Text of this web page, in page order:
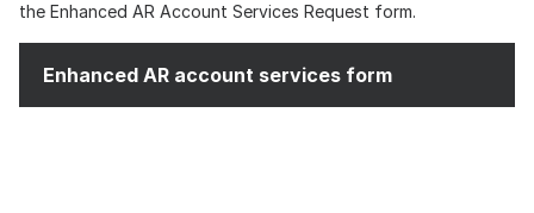
the Enhanced AR Account Services Request form.
Enhanced AR account services form